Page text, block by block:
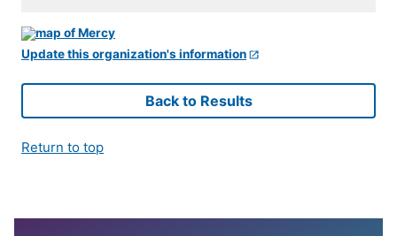
Update this organization's information
Back to Results
Return to top